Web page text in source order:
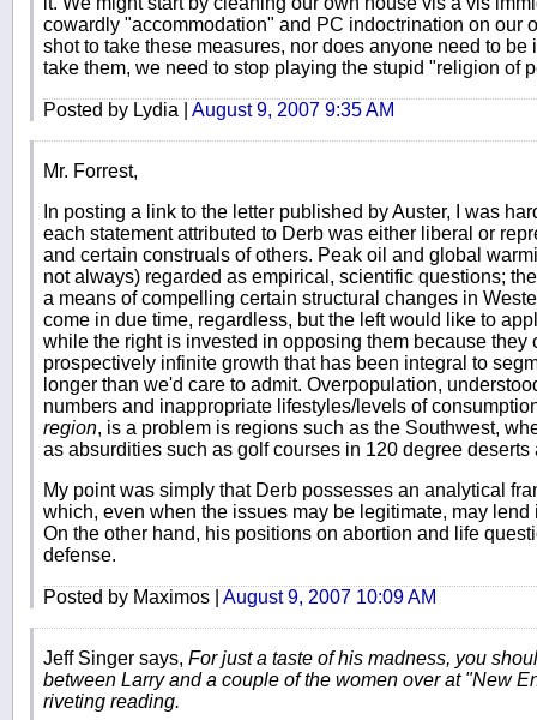
cowardly "accommodation" and PC indoctrination on our
shot to take these measures, nor does anyone need to
take them, we need to stop playing the stupid "religion of
Posted by Lydia | August 9, 2007 9:35 AM
Mr. Forrest,
In posting a link to the letter published by Auster, I was
each statement attributed to Derb was either liberal or
and certain construals of others. Peak oil and global
not always) regarded as empirical, scientific questions;
a means of compelling certain structural changes in
come in due time, regardless, but the left would like to
while the right is invested in opposing them because they
prospectively infinite growth that has been integral to
longer than we'd care to admit. Overpopulation,
numbers and inappropriate lifestyles/levels of
region, is a problem is regions such as the Southwest,
as absurdities such as golf courses in 120 degree deserts
My point was simply that Derb possesses an analytical
which, even when the issues may be legitimate, may
On the other hand, his positions on abortion and life
defense.
Posted by Maximos | August 9, 2007 10:09 AM
Jeff Singer says, For just a taste of his madness, you
between Larry and a couple of the women over at "New
riveting reading.